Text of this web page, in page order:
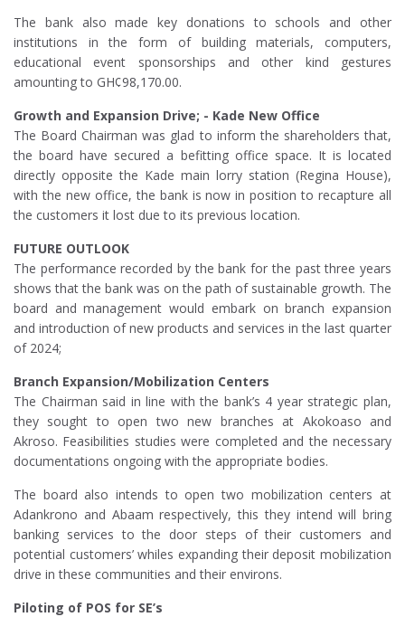
The bank also made key donations to schools and other
institutions in the form of building materials, computers,
educational event sponsorships and other kind gestures
amounting to GH¢98,170.00.
Growth and Expansion Drive; - Kade New Office
The Board Chairman was glad to inform the shareholders that,
the board have secured a befitting office space. It is located
directly opposite the Kade main lorry station (Regina House),
with the new office, the bank is now in position to recapture all
the customers it lost due to its previous location.
FUTURE OUTLOOK
The performance recorded by the bank for the past three years
shows that the bank was on the path of sustainable growth. The
board and management would embark on branch expansion
and introduction of new products and services in the last quarter
of 2024;
Branch Expansion/Mobilization Centers
The Chairman said in line with the bank’s 4 year strategic plan,
they sought to open two new branches at Akokoaso and
Akroso. Feasibilities studies were completed and the necessary
documentations ongoing with the appropriate bodies.
The board also intends to open two mobilization centers at
Adankrono and Abaam respectively, this they intend will bring
banking services to the door steps of their customers and
potential customers’ whiles expanding their deposit mobilization
drive in these communities and their environs.
Piloting of POS for SE’s